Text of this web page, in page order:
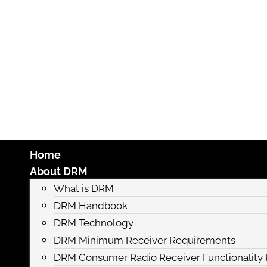
Home
About DRM
What is DRM
DRM Handbook
DRM Technology
DRM Minimum Receiver Requirements
DRM Consumer Radio Receiver